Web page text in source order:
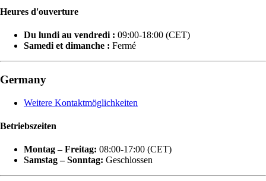
Heures d'ouverture
Du lundi au vendredi : 09:00-18:00 (CET)
Samedi et dimanche : Fermé
Germany
Weitere Kontaktmöglichkeiten
Betriebszeiten
Montag – Freitag: 08:00-17:00 (CET)
Samstag – Sonntag: Geschlossen